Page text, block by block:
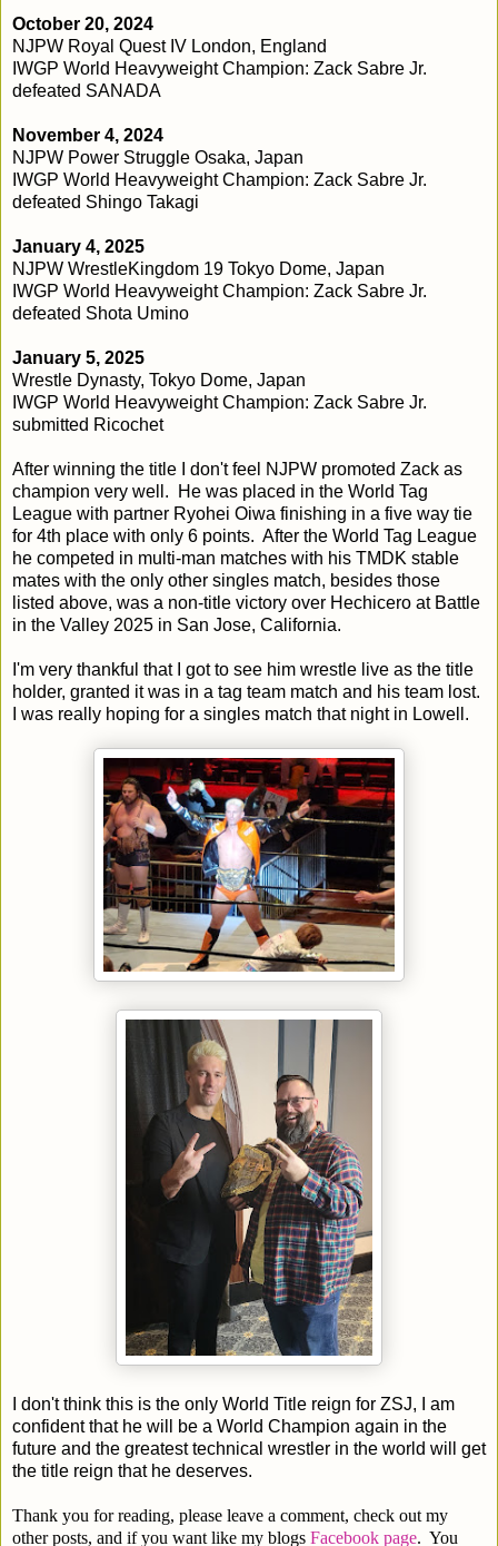
October 20, 2024
NJPW Royal Quest IV London, England
IWGP World Heavyweight Champion: Zack Sabre Jr.
defeated SANADA
November 4, 2024
NJPW Power Struggle Osaka, Japan
IWGP World Heavyweight Champion: Zack Sabre Jr.
defeated Shingo Takagi
January 4, 2025
NJPW WrestleKingdom 19 Tokyo Dome, Japan
IWGP World Heavyweight Champion: Zack Sabre Jr.
defeated Shota Umino
January 5, 2025
Wrestle Dynasty, Tokyo Dome, Japan
IWGP World Heavyweight Champion: Zack Sabre Jr.
submitted Ricochet
After winning the title I don't feel NJPW promoted Zack as
champion very well. He was placed in the World Tag
League with partner Ryohei Oiwa finishing in a five way tie
for 4th place with only 6 points. After the World Tag League
he competed in multi-man matches with his TMDK stable
mates with the only other singles match, besides those
listed above, was a non-title victory over Hechicero at Battle
in the Valley 2025 in San Jose, California.
I'm very thankful that I got to see him wrestle live as the title
holder, granted it was in a tag team match and his team lost.
I was really hoping for a singles match that night in Lowell.
I don't think this is the only World Title reign for ZSJ, I am
confident that he will be a World Champion again in the
future and the greatest technical wrestler in the world will get
the title reign that he deserves.
Thank you for reading, please leave a comment, check out my
other posts, and if you want like my blogs Facebook page. You